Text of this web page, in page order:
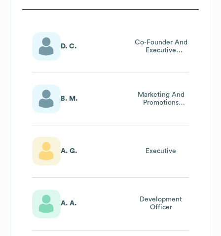
D. C.
Co-Founder And
Executive
B. M.
Marketing And
Promotions
A. G. Executive
A. A.
Development
Officer